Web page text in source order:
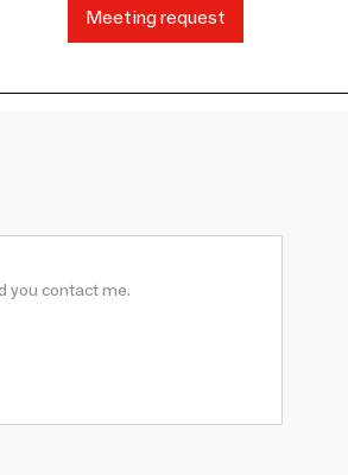
Meeting request